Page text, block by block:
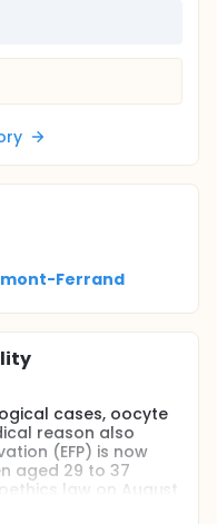
Ferrand
cases, oocyte
reason also
(EFP) is now
aged 29 to 37
law on August